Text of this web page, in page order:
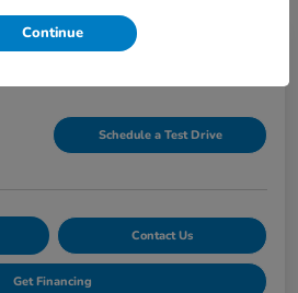
Schedule a Test Drive
Contact Us
Get Financing
Continue